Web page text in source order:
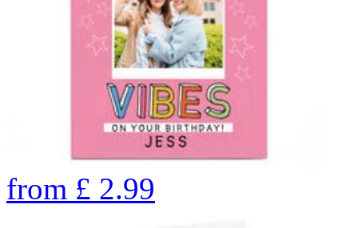
from £ 2.99